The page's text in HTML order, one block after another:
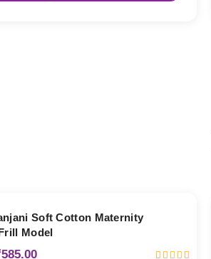
Soft Cotton Maternity
Model